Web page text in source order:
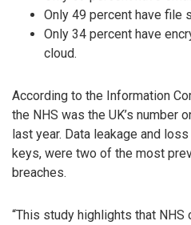
Only 49 percent have file
Only 34 percent have
cloud.
According to the Information
the NHS was the UK’s number
last year. Data leakage and
keys, were two of the most
breaches.
“This study highlights that